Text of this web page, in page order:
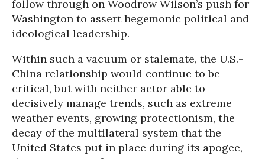
follow through on Woodrow Wilson’s push for
Washington to assert hegemonic political and
ideological leadership.
Within such a vacuum or stalemate, the U.S.-
China relationship would continue to be
critical, but with neither actor able to
decisively manage trends, such as extreme
weather events, growing protectionism, the
decay of the multilateral system that the
United States put in place during its apogee,